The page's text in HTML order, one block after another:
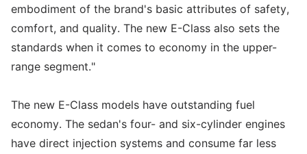
embodiment of the brand's basic attributes of safety,
comfort, and quality. The new E-Class also sets the
standards when it comes to economy in the upper-
range segment."
The new E-Class models have outstanding fuel
economy. The sedan's four- and six-cylinder engines
have direct injection systems and consume far less